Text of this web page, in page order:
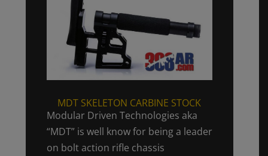
MDT SKELETON CARBINE STOCK
Modular Driven Technologies aka
“MDT” is well know for being a leader
on bolt action rifle chassis